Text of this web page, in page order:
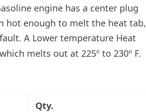
engine has a center plug
hot enough to melt the heat tab,
A Lower temperature Heat
melts out at 225º to 230º F.
Qty.